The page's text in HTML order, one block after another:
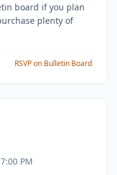
board if you plan
plenty of
RSVP on Bulletin Board
PM